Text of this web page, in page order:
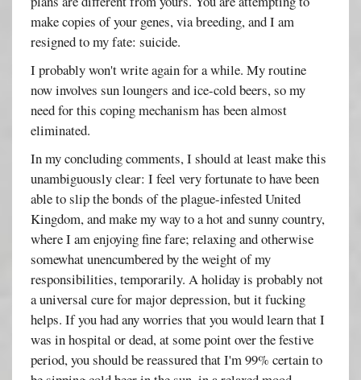
make copies of your genes, via breeding, and I am
resigned to my fate: suicide.
I probably won't write again for a while. My routine
now involves sun loungers and ice-cold beers, so my
need for this coping mechanism has been almost
eliminated.
In my concluding comments, I should at least make this
unambiguously clear: I feel very fortunate to have been
able to slip the bonds of the plague-infested United
Kingdom, and make my way to a hot and sunny country,
where I am enjoying fine fare; relaxing and otherwise
somewhat unencumbered by the weight of my
responsibilities, temporarily. A holiday is probably not
a universal cure for major depression, but it fucking
helps. If you had any worries that you would learn that I
was in hospital or dead, at some point over the festive
period, you should be reassured that I'm 99% certain to